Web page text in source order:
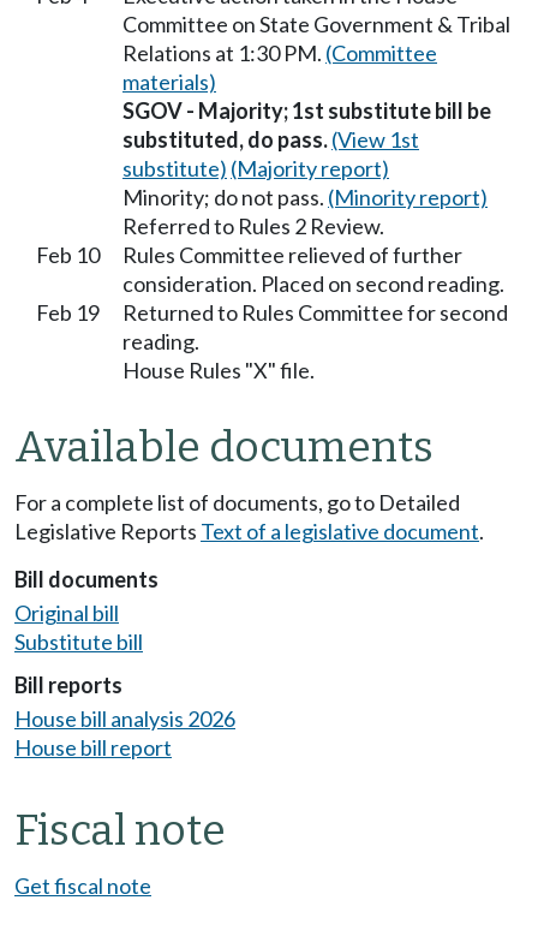
Committee on State Government & Tribal
Relations at 1:30 PM. (Committee
materials)
SGOV - Majority; 1st substitute bill be
substituted, do pass.(View 1st
substitute) (Majority report)
Minority; do not pass. (Minority report)
Referred to Rules 2 Review.
Feb 10
Rules Committee relieved of further
consideration. Placed on second reading.
Feb 19
Returned to Rules Committee for second
reading.
House Rules "X" file.
Available documents
For a complete list of documents, go to Detailed
Legislative Reports Text of a legislative document.
Bill documents
Original bill
Substitute bill
Bill reports
House bill analysis 2026
House bill report
Fiscal note
Get fiscal note